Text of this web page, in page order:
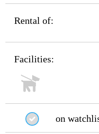
Rental of:
Facilities:
on